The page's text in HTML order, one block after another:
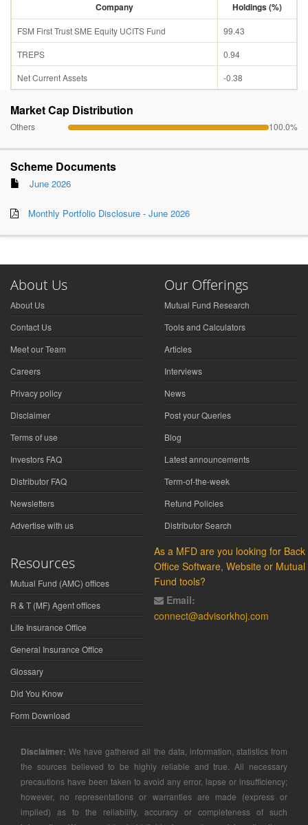
Company Holdings (%)
FSM First Trust SME Equity UCITS Fund
99.43
TREPS
0.94
Net Current Assets
-0.38
Market Cap Distribution
Others 100.0%
Scheme Documents
June 2026
Monthly Portfolio Disclosure - June 2026
About Us
About Us
Contact Us
Meet our Team
Careers
Privacy policy
Disclaimer
Terms of use
Investors FAQ
Distributor FAQ
Newsletters
Advertise with us
Our Offerings
Mutual Fund Research
Tools and Calculators
Articles
Interviews
News
Post your Queries
Blog
Latest announcements
Term-of-the-week
Refund Policies
Distributor Search
Resources
Mutual Fund (AMC) offices
R & T (MF) Agent offices
Life Insurance Office
General Insurance Office
Glossary
Did You Know
Form Download
As a MFD are you looking for Back
Office Software, Website or Mutual
Fund tools?
Email:
connect@advisorkhoj.com
Disclaimer: We have gathered all the data, information, statistics from
the sources believed to be highly reliable and true. All necessary
precautions have been taken to avoid any error, lapse or insufficiency;
however, no representations or warranties are made (express or
implied) as to the reliability, accuracy or completeness of such